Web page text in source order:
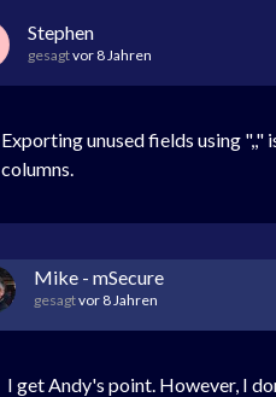
Stephen
gesagtvor 8 Jahren
Exporting unused fields using
columns.
Mike - mSecure
gesagtvor 8 Jahren
I get Andy's point. However, I